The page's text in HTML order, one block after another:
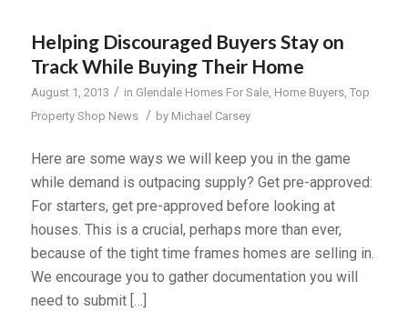
Helping Discouraged Buyers Stay on
Track While Buying Their Home
August 1, 2013 / in Glendale Homes For Sale, Home Buyers, Top
Property Shop News / by Michael Carsey
Here are some ways we will keep you in the game
while demand is outpacing supply? Get pre-approved:
For starters, get pre-approved before looking at
houses. This is a crucial, perhaps more than ever,
because of the tight time frames homes are selling in.
We encourage you to gather documentation you will
need to submit […]